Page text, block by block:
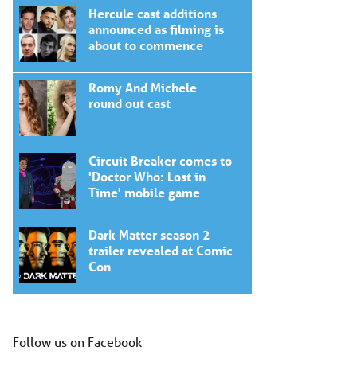
Hercule cast additions
announced as filming is
about to commence
Romy And Michele
round out cast
Circuit Breaker comes to
'Doctor Who: Lost in
Time' mobile game
Dark Matter season 2
trailer revealed at Comic
Con
Follow us on Facebook